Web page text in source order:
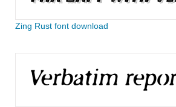
Zing Rust font download